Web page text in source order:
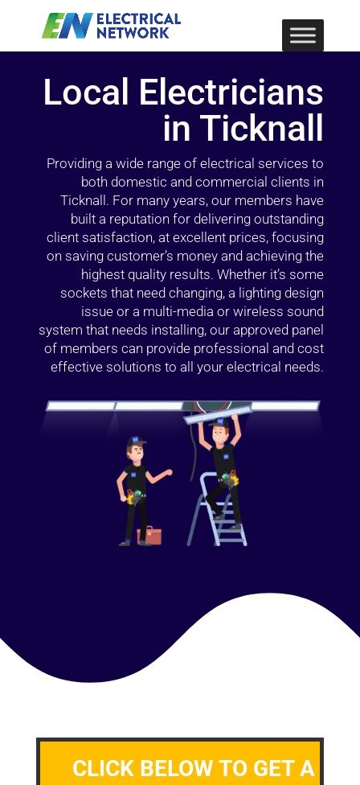
Local Electricians
in Ticknall
Providing a wide range of electrical services to
both domestic and commercial clients in
Ticknall. For many years, our members have
built a reputation for delivering outstanding
client satisfaction, at excellent prices, focusing
on saving customer’s money and achieving the
highest quality results. Whether it’s some
sockets that need changing, a lighting design
issue or a multi-media or wireless sound
system that needs installing, our approved panel
of members can provide professional and cost
effective solutions to all your electrical needs.
CLICK BELOW TO GET A